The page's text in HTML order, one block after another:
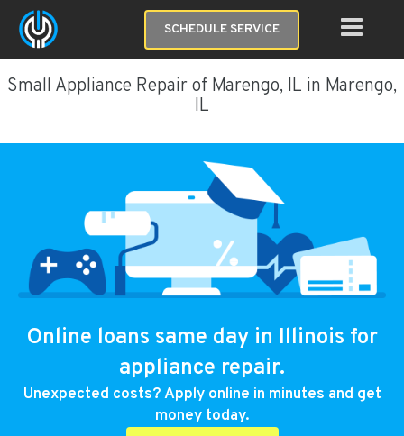
SCHEDULE SERVICE
Small Appliance Repair of Marengo, IL in Marengo,
IL
Online loans same day in Illinois for
appliance repair.
Unexpected costs? Apply online in minutes and get
money today.